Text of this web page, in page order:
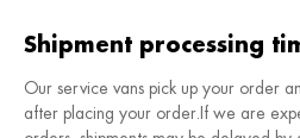
Shipment processing
Our service vans pick up your order
after placing your order.If we are